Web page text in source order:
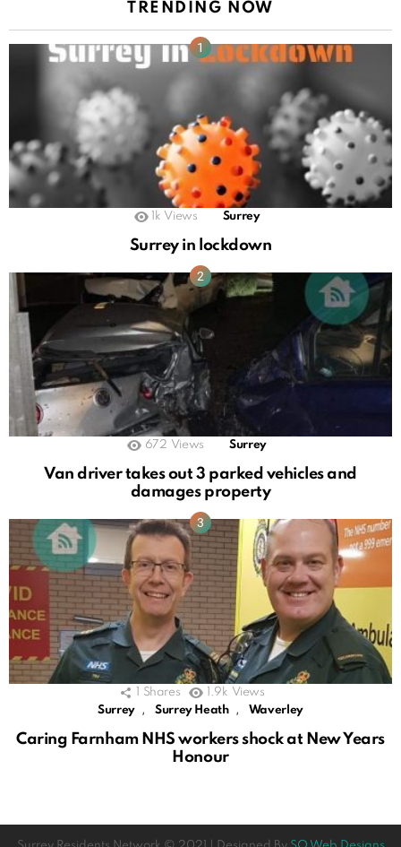
TRENDING NOW
1k Views Surrey
Surrey in lockdown
672 Views Surrey
Van driver takes out 3 parked vehicles and
damages property
Shares 1.9k Views
Surrey
, Surrey Heath , Waverley
Caring Farnham NHS workers shock at New Years
Honour